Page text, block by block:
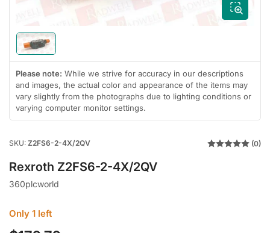
Load
image
in
gallery
view
Please note: While we strive for accuracy in our descriptions
and images, the actual color and appearance of the items may
vary slightly from the photographs due to lighting conditions or
varying computer monitor settings.
SKU: Z2FS6-2-4X/2QV (0)
Rexroth Z2FS6-2-4X/2QV
360plcworld
Only 1 left